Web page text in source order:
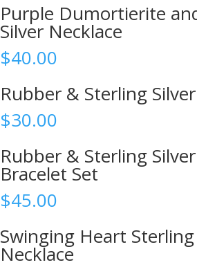
Purple Dumortierite
Silver Necklace
$40.00
Rubber & Sterling
$30.00
Rubber & Sterling
Bracelet Set
$45.00
Swinging Heart
Necklace